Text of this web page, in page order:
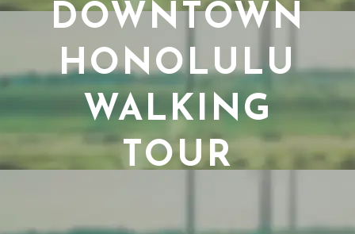
DOWNTOWN
HONOLULU
WALKING
TOUR